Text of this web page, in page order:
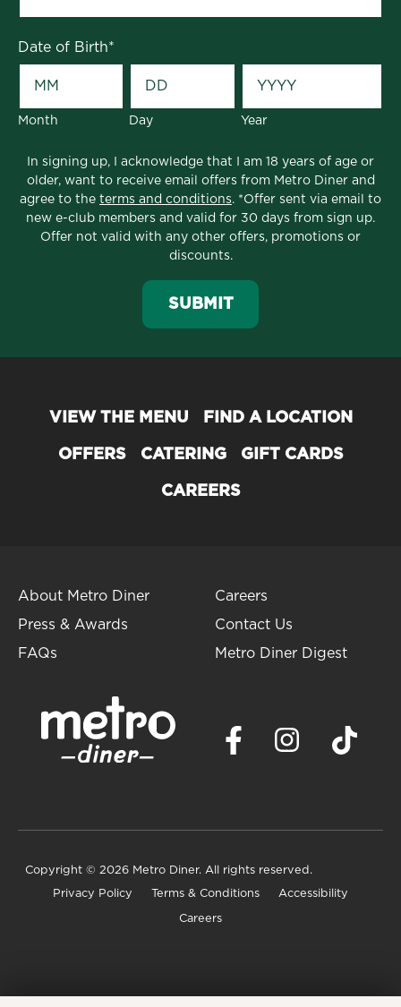
Date of Birth*
Month Day Year
In signing up, I acknowledge that I am 18 years of age or
older, want to receive email offers from Metro Diner and
agree to the terms and conditions. *Offer sent via email to
new e-club members and valid for 30 days from sign up.
Offer not valid with any other offers, promotions or
discounts.
SUBMIT
VIEW THE MENU FIND A LOCATION
OFFERS CATERING GIFT CARDS
CAREERS
About Metro Diner
Press & Awards
FAQs
Careers
Contact Us
Metro Diner Digest
Copyright © 2026 Metro Diner. All rights reserved.
Privacy Policy Terms & Conditions Accessibility
Careers